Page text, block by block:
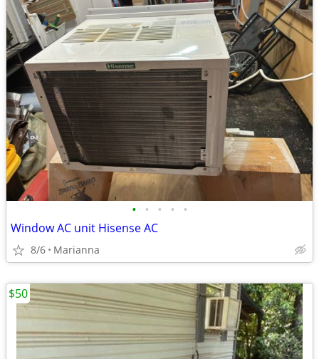
• • • • •
Window AC unit Hisense AC
8/6 Marianna
$50